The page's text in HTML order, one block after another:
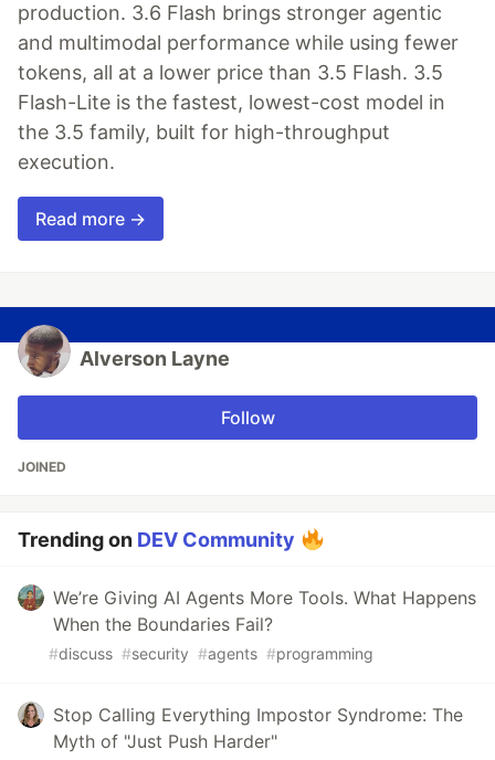
production. 3.6 Flash brings stronger agentic
and multimodal performance while using fewer
tokens, all at a lower price than 3.5 Flash. 3.5
Flash-Lite is the fastest, lowest-cost model in
the 3.5 family, built for high-throughput
execution.
Read more →
Alverson Layne
Follow
JOINED
Trending on DEV Community
We’re Giving AI Agents More Tools. What Happens
When the Boundaries Fail?
#discuss #security #agents #programming
Stop Calling Everything Impostor Syndrome: The
Myth of "Just Push Harder"